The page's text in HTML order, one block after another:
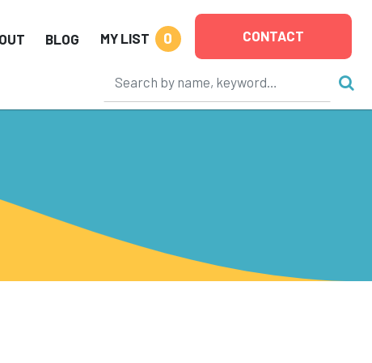
BLOG MY LIST 0 CONTACT